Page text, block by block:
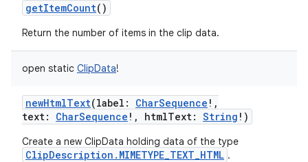
getItemCount()
Return the number of items in the clip data.
open static ClipData!
newHtmlText(label : CharSequence ! ,
text: CharSequence ! , htmlText: String ! )
Create a new ClipData holding data of the type
ClipDescription.MIMETYPE_TEXT_HTML .